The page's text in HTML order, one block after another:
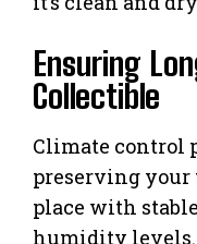
Ensuring
Collectible
Climate control
preserving your
place with
humidity